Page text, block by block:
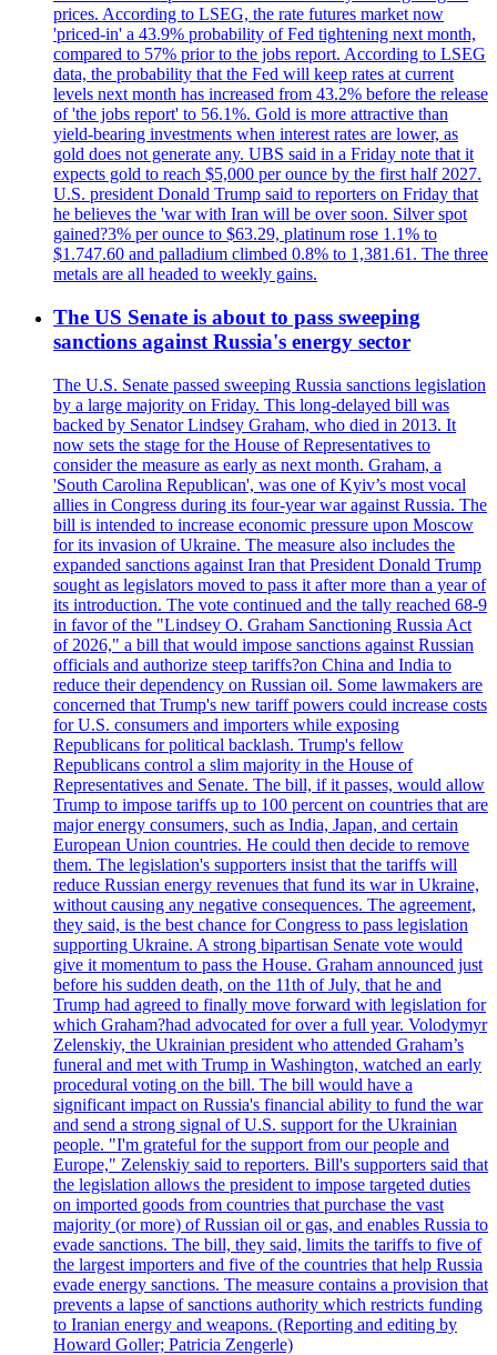
prices. According to LSEG, the rate futures market now
'priced-in' a 43.9% probability of Fed tightening next month,
compared to 57% prior to the jobs report. According to LSEG
data, the probability that the Fed will keep rates at current
levels next month has increased from 43.2% before the release
of 'the jobs report' to 56.1%. Gold is more attractive than
yield-bearing investments when interest rates are lower, as
gold does not generate any. UBS said in a Friday note that it
expects gold to reach $5,000 per ounce by the first half 2027.
U.S. president Donald Trump said to reporters on Friday that
he believes the 'war with Iran will be over soon. Silver spot
gained?3% per ounce to $63.29, platinum rose 1.1% to
$1.747.60 and palladium climbed 0.8% to 1,381.61. The three
metals are all headed to weekly gains.
The US Senate is about to pass sweeping
sanctions against Russia's energy sector
The U.S. Senate passed sweeping Russia sanctions legislation
by a large majority on Friday. This long-delayed bill was
backed by Senator Lindsey Graham, who died in 2013. It
now sets the stage for the House of Representatives to
consider the measure as early as next month. Graham, a
'South Carolina Republican', was one of Kyiv’s most vocal
allies in Congress during its four-year war against Russia. The
bill is intended to increase economic pressure upon Moscow
for its invasion of Ukraine. The measure also includes the
expanded sanctions against Iran that President Donald Trump
sought as legislators moved to pass it after more than a year of
its introduction. The vote continued and the tally reached 68-9
in favor of the "Lindsey O. Graham Sanctioning Russia Act
of 2026," a bill that would impose sanctions against Russian
officials and authorize steep tariffs?on China and India to
reduce their dependency on Russian oil. Some lawmakers are
concerned that Trump's new tariff powers could increase costs
for U.S. consumers and importers while exposing
Republicans for political backlash. Trump's fellow
Republicans control a slim majority in the House of
Representatives and Senate. The bill, if it passes, would allow
Trump to impose tariffs up to 100 percent on countries that are
major energy consumers, such as India, Japan, and certain
European Union countries. He could then decide to remove
them. The legislation's supporters insist that the tariffs will
reduce Russian energy revenues that fund its war in Ukraine,
without causing any negative consequences. The agreement,
they said, is the best chance for Congress to pass legislation
supporting Ukraine. A strong bipartisan Senate vote would
give it momentum to pass the House. Graham announced just
before his sudden death, on the 11th of July, that he and
Trump had agreed to finally move forward with legislation for
which Graham?had advocated for over a full year. Volodymyr
Zelenskiy, the Ukrainian president who attended Graham’s
funeral and met with Trump in Washington, watched an early
procedural voting on the bill. The bill would have a
significant impact on Russia's financial ability to fund the war
and send a strong signal of U.S. support for the Ukrainian
people. "I'm grateful for the support from our people and
Europe," Zelenskiy said to reporters. Bill's supporters said that
the legislation allows the president to impose targeted duties
on imported goods from countries that purchase the vast
majority (or more) of Russian oil or gas, and enables Russia to
evade sanctions. The bill, they said, limits the tariffs to five of
the largest importers and five of the countries that help Russia
evade energy sanctions. The measure contains a provision that
prevents a lapse of sanctions authority which restricts funding
to Iranian energy and weapons. (Reporting and editing by
Howard Goller; Patricia Zengerle)